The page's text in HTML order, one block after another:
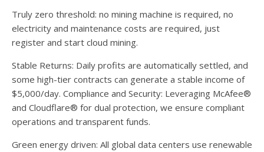
Truly zero threshold: no mining machine is required, no
electricity and maintenance costs are required, just
register and start cloud mining.
Stable Returns: Daily profits are automatically settled, and
some high-tier contracts can generate a stable income of
$5,000/day. Compliance and Security: Leveraging McAfee®
and Cloudflare® for dual protection, we ensure compliant
operations and transparent funds.
Green energy driven: All global data centers use renewable